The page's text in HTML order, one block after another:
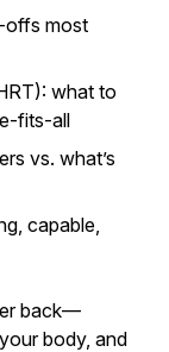
offs most
what to
fits-all
vs. what’s
capable,
back—
body, and